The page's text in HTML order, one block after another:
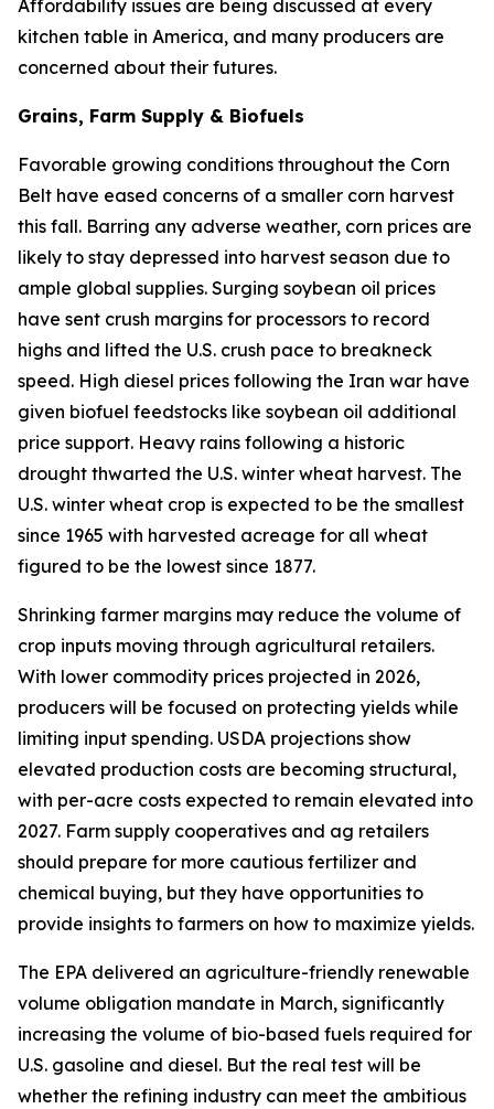
Affordability issues are being discussed at every
kitchen table in America, and many producers are
concerned about their futures.
Grains, Farm Supply & Biofuels
Favorable growing conditions throughout the Corn
Belt have eased concerns of a smaller corn harvest
this fall. Barring any adverse weather, corn prices are
likely to stay depressed into harvest season due to
ample global supplies. Surging soybean oil prices
have sent crush margins for processors to record
highs and lifted the U.S. crush pace to breakneck
speed. High diesel prices following the Iran war have
given biofuel feedstocks like soybean oil additional
price support. Heavy rains following a historic
drought thwarted the U.S. winter wheat harvest. The
U.S. winter wheat crop is expected to be the smallest
since 1965 with harvested acreage for all wheat
figured to be the lowest since 1877.
Shrinking farmer margins may reduce the volume of
crop inputs moving through agricultural retailers.
With lower commodity prices projected in 2026,
producers will be focused on protecting yields while
limiting input spending. USDA projections show
elevated production costs are becoming structural,
with per-acre costs expected to remain elevated into
2027. Farm supply cooperatives and ag retailers
should prepare for more cautious fertilizer and
chemical buying, but they have opportunities to
provide insights to farmers on how to maximize yields.
The EPA delivered an agriculture-friendly renewable
volume obligation mandate in March, significantly
increasing the volume of bio-based fuels required for
U.S. gasoline and diesel. But the real test will be
whether the refining industry can meet the ambitious